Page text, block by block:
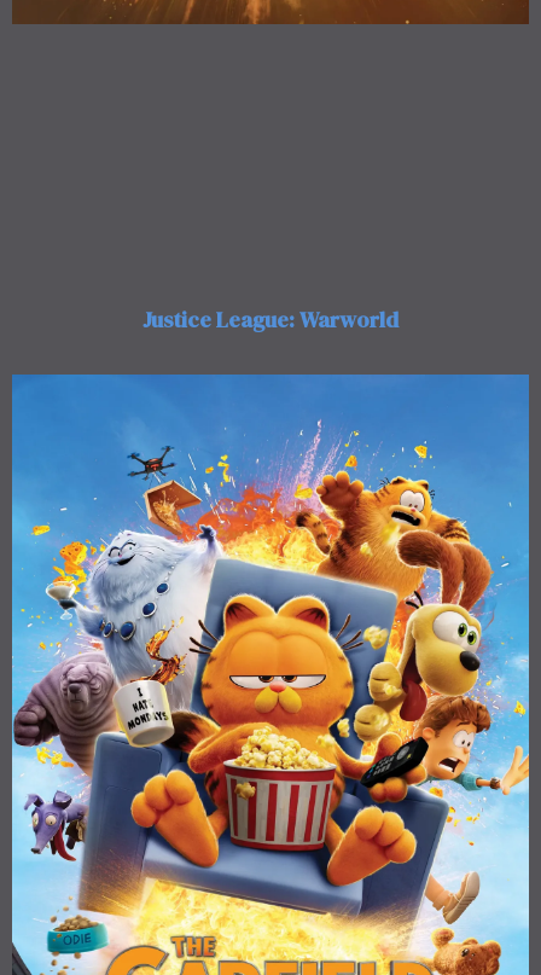
Justice League: Warworld